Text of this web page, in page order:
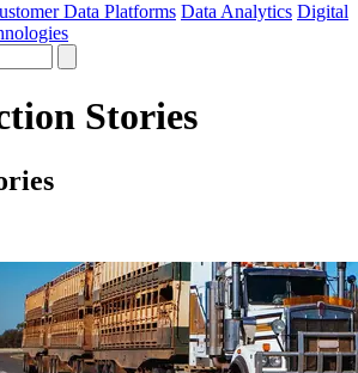
Data Platforms Data Analytics Digital
Stories